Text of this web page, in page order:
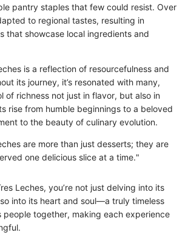
pantry staples that few could resist. Over
to regional tastes, resulting in
that showcase local ingredients and
is a reflection of resourcefulness and
its journey, it’s resonated with many,
of richness not just in flavor, but also in
rise from humble beginnings to a beloved
to the beauty of culinary evolution.
are more than just desserts; they are
one delicious slice at a time."
Leches, you’re not just delving into its
into its heart and soul—a truly timeless
together, making each experience